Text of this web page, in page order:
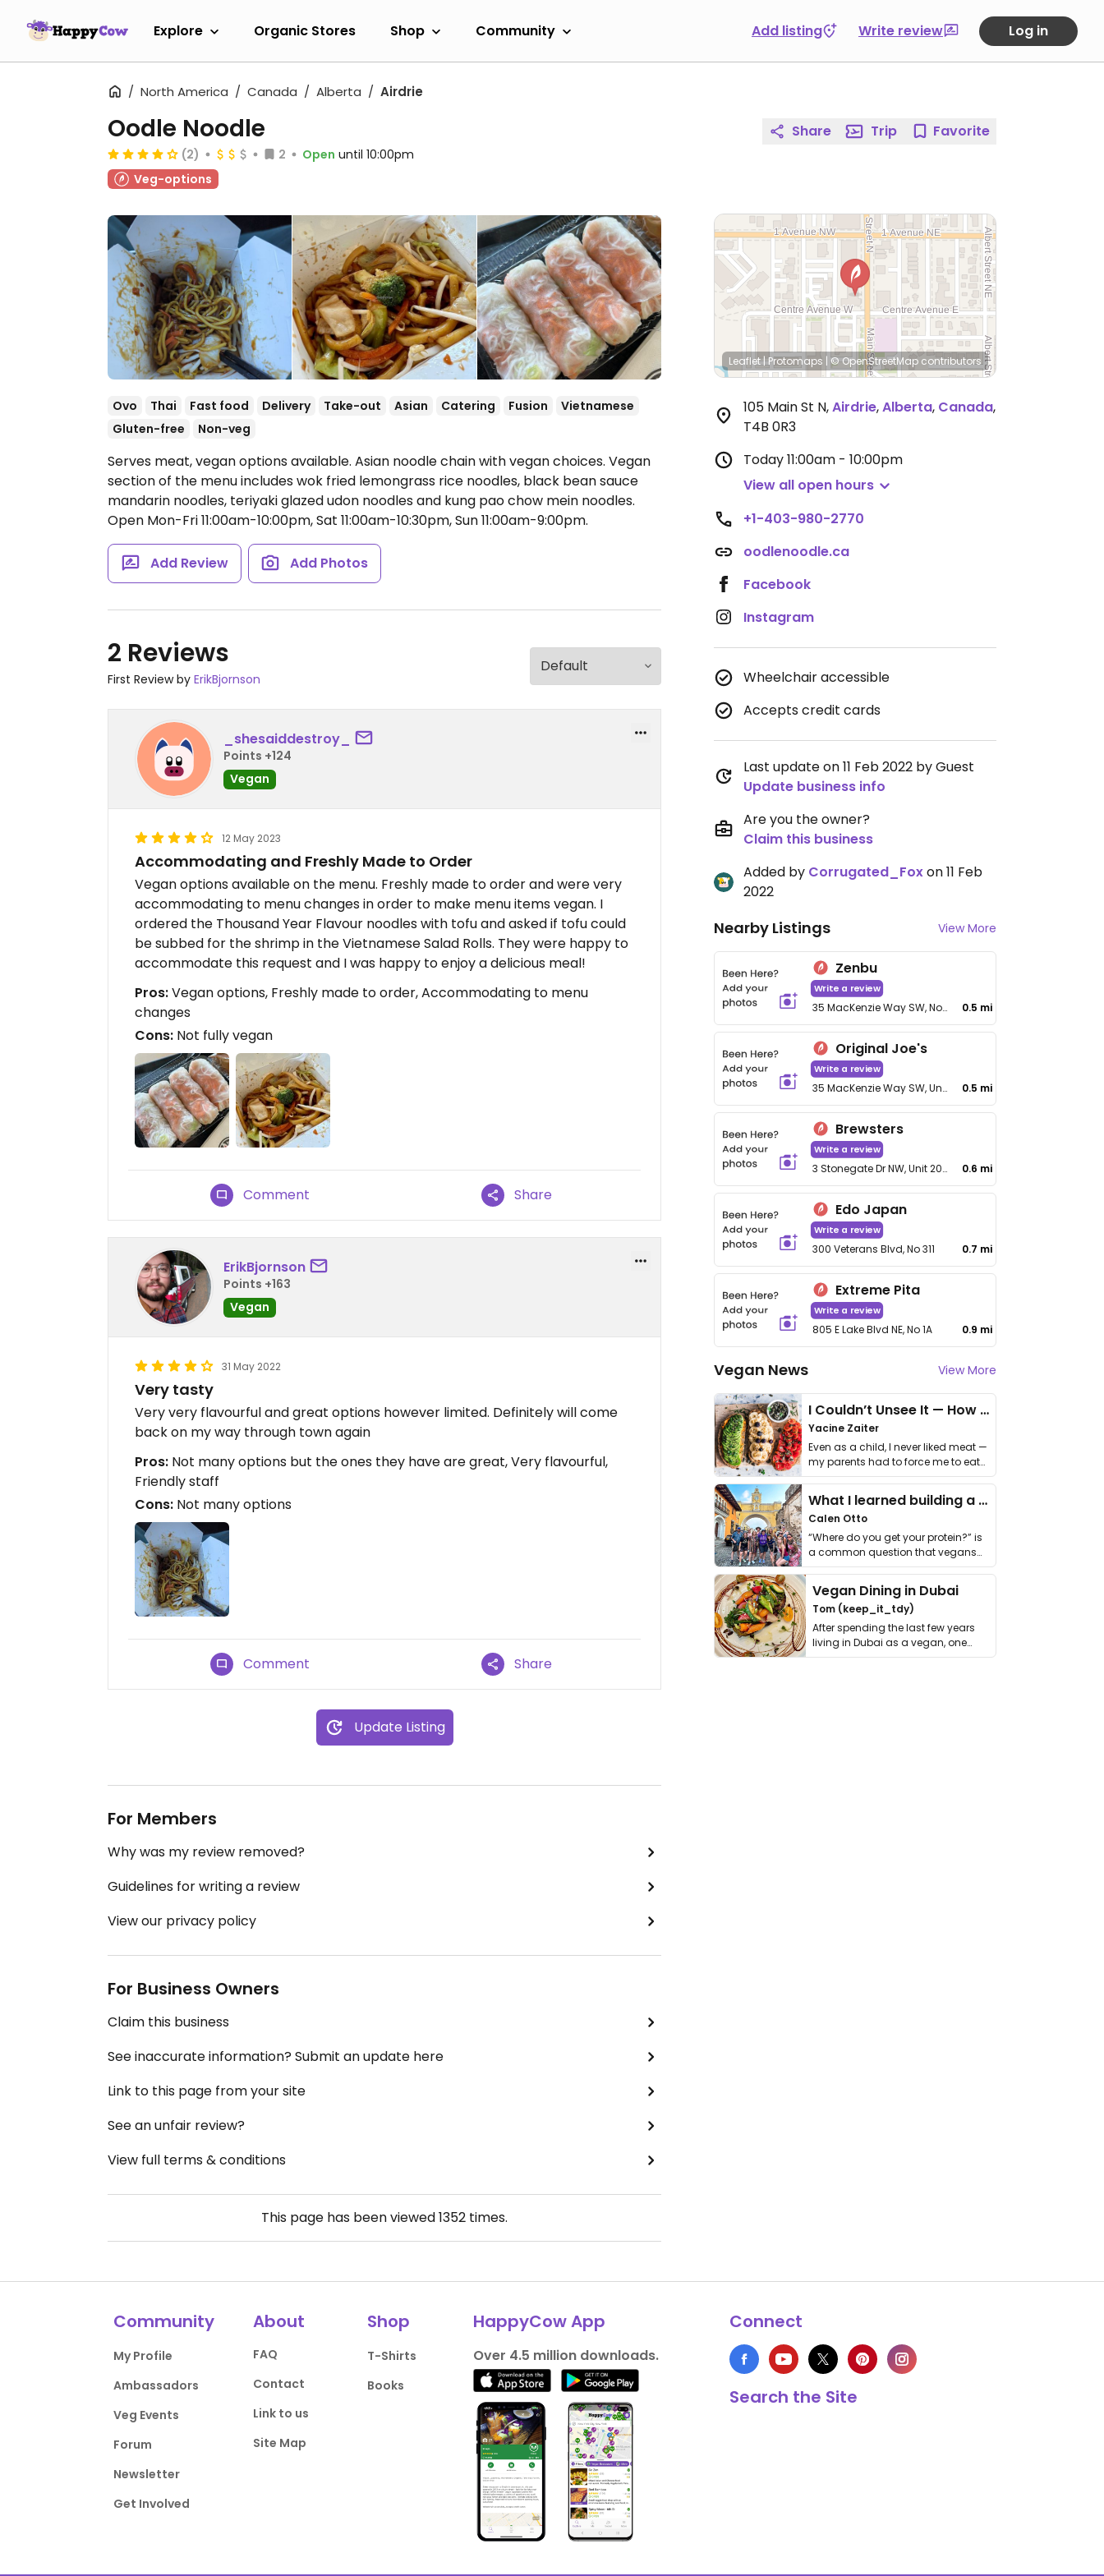
Explore Organic Stores Shop Community Add listing Write review Log in
North America Canada Alberta Airdrie
Oodle Noodle
(2) 2 Open until 10:00pm
Veg-options
Ovo Thai Fast food Delivery Take-out Asian Catering Fusion
Vietnamese
Gluten-free
Non-veg
Serves meat, vegan options available. Asian noodle chain with vegan choices. Vegan
section of the menu includes wok fried lemongrass rice noodles, black bean sauce
mandarin noodles, teriyaki glazed udon noodles and kung pao chow mein noodles.
Open Mon-Fri 11:00am-10:00pm, Sat 11:00am-10:30pm, Sun 11:00am-9:00pm.
Add Review Add Photos
2 Reviews
First Review by ErikBjornson
_shesaiddestroy_
Points +124
Vegan
12 May 2023
Accommodating and Freshly Made to Order
Vegan options available on the menu. Freshly made to order and were very
accommodating to menu changes in order to make menu items vegan. I
ordered the Thousand Year Flavour noodles with tofu and asked if tofu could
be subbed for the shrimp in the Vietnamese Salad Rolls. They were happy to
accommodate this request and I was happy to enjoy a delicious meal!
Pros:Vegan options, Freshly made to order, Accommodating to menu
changes
Cons: Not fully vegan
Comment Share
ErikBjornson
Points +163
Vegan
31 May 2022
Very tasty
Very very flavourful and great options however limited. Definitely will come
back on my way through town again
Pros: Not many options but the ones they have are great, Very flavourful,
Friendly staff
Cons: Not many options
Comment Share
Update Listing
For Members
Why was my review removed?
Guidelines for writing a review
View our privacy policy
For Business Owners
Claim this business
See inaccurate information? Submit an update here
Link to this page from your site
See an unfair review?
View full terms & conditions
This page has been viewed1352 times.
Share Trip Favorite
Leaflet|Protomaps | © OpenStreetMap contributors
105 Main St N,Airdrie,Alberta, Canada,
T4B 0R3
Today11:00am - 10:00pm
View all open hours
+1-403-980-2770
oodlenoodle.ca
Facebook
Instagram
Wheelchair accessible
Accepts credit cards
Last update on 11 Feb 2022 by Guest
Update business info
Are you the owner?
Claim this business
Added by Corrugated_Foxon 11 Feb
2022
Nearby Listings View More
Zenbu
Write a review
35 MacKenzie Way SW, No 5104 0.5 mi
Original Joe's
Write a review
35 MacKenzie Way SW, Unit 4105 0.5 mi
Brewsters
Write a review
3 Stonegate Dr NW, Unit 200 0.6 mi
Edo Japan
Write a review
300 Veterans Blvd, No 311 0.7 mi
Extreme Pita
Write a review
805 E Lake Blvd NE, No 1A 0.9 mi
Vegan News View More
I Couldn’t Unsee It — How Thailand Turned My Beliefs Into Action⁠
Yacine Zaiter
Even as a child, I never liked meat —
my parents had to force me to eat
it. I …
What I learned building a queer vegan travel brand
Calen Otto
“Where do you get your protein?” is
a common question that vegans
get asked. …
Vegan Dining in Dubai
Tom (keep_it_tdy)
After spending the last few years
living in Dubai as a vegan, one
thing has …
Community
My Profile
Ambassadors
Veg Events
Forum
Newsletter
Get Involved
About
FAQ
Contact
Link to us
Site Map
Shop
T-Shirts
Books
HappyCow App
Over 4.5 million downloads.
Connect
Search the Site